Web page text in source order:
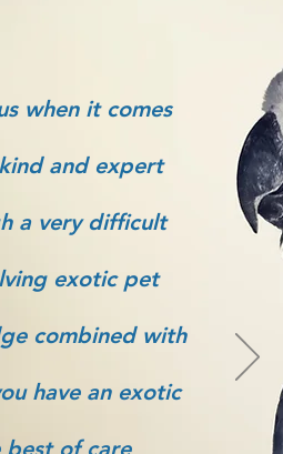
when it comes
and expert
a very difficult
exotic pet
combined with
have an exotic
best of care